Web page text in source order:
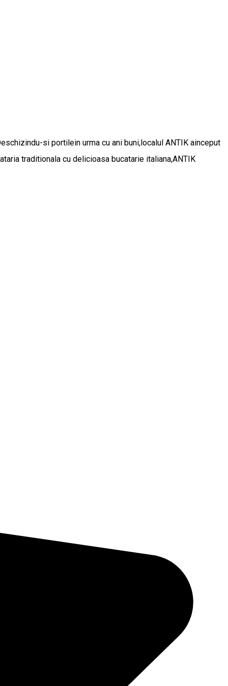
si portilein urma cu ani buni,localul ANTIK ainceput
traditionala cu delicioasa bucatarie italiana,ANTIK